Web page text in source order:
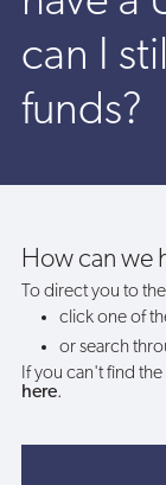
UK
Bank
still
can I
funds?
How can we
To direct you to
click one of
or search
If you can't find
here.